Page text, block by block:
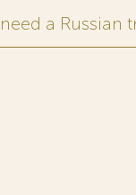
a Russian